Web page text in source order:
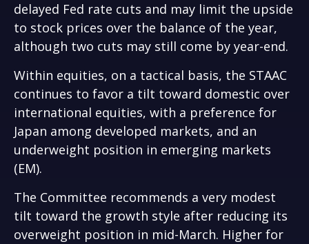
delayed Fed rate cuts and may limit the upside
to stock prices over the balance of the year,
although two cuts may still come by year-end.
Within equities, on a tactical basis, the STAAC
continues to favor a tilt toward domestic over
international equities, with a preference for
Japan among developed markets, and an
underweight position in emerging markets
(EM).
The Committee recommends a very modest
tilt toward the growth style after reducing its
overweight position in mid-March. Higher for